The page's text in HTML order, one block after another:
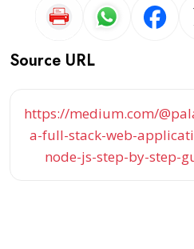
Source URL
https://medium.com/
a-full-stack-web-
node-js-step-by-step-